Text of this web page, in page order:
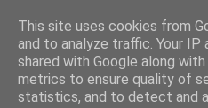
Está de pinga
25/7/10
This site uses cookies from
and to analyze traffic. Your IP
shared with Google along
metrics to ensure quality of
statistics, and to detect and